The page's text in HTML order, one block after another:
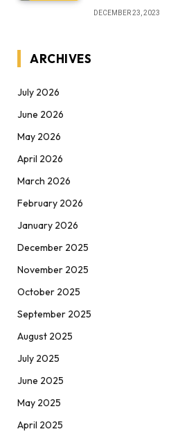
DECEMBER 23, 2023
ARCHIVES
July 2026
June 2026
May 2026
April 2026
March 2026
February 2026
January 2026
December 2025
November 2025
October 2025
September 2025
August 2025
July 2025
June 2025
May 2025
April 2025